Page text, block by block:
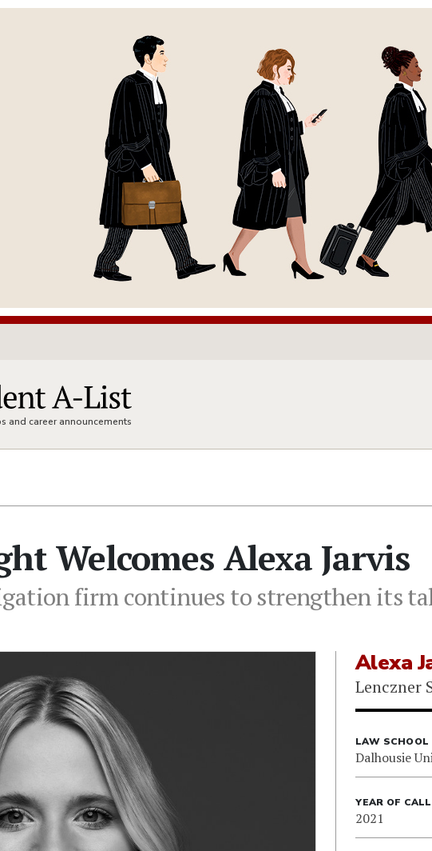
and career announcements
Welcomes Alexa Jarvis
firm continues to strengthen its
Alexa
Lenczner
LAW SCHOOL
Dalhousie
YEAR OF CALL
2021